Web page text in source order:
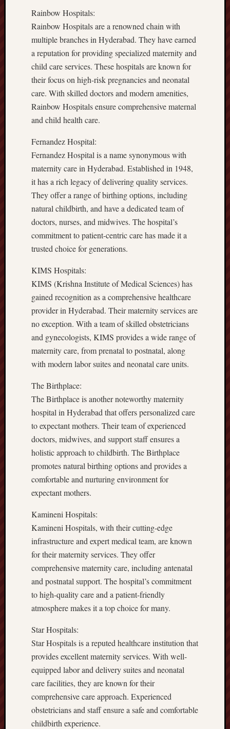
Rainbow Hospitals:
Rainbow Hospitals are a renowned chain with
multiple branches in Hyderabad. They have earned
a reputation for providing specialized maternity and
child care services. These hospitals are known for
their focus on high-risk pregnancies and neonatal
care. With skilled doctors and modern amenities,
Rainbow Hospitals ensure comprehensive maternal
and child health care.
Fernandez Hospital:
Fernandez Hospital is a name synonymous with
maternity care in Hyderabad. Established in 1948,
it has a rich legacy of delivering quality services.
They offer a range of birthing options, including
natural childbirth, and have a dedicated team of
doctors, nurses, and midwives. The hospital’s
commitment to patient-centric care has made it a
trusted choice for generations.
KIMS Hospitals:
KIMS (Krishna Institute of Medical Sciences) has
gained recognition as a comprehensive healthcare
provider in Hyderabad. Their maternity services are
no exception. With a team of skilled obstetricians
and gynecologists, KIMS provides a wide range of
maternity care, from prenatal to postnatal, along
with modern labor suites and neonatal care units.
The Birthplace:
The Birthplace is another noteworthy maternity
hospital in Hyderabad that offers personalized care
to expectant mothers. Their team of experienced
doctors, midwives, and support staff ensures a
holistic approach to childbirth. The Birthplace
promotes natural birthing options and provides a
comfortable and nurturing environment for
expectant mothers.
Kamineni Hospitals:
Kamineni Hospitals, with their cutting-edge
infrastructure and expert medical team, are known
for their maternity services. They offer
comprehensive maternity care, including antenatal
and postnatal support. The hospital’s commitment
to high-quality care and a patient-friendly
atmosphere makes it a top choice for many.
Star Hospitals:
Star Hospitals is a reputed healthcare institution that
provides excellent maternity services. With well-
equipped labor and delivery suites and neonatal
care facilities, they are known for their
comprehensive care approach. Experienced
obstetricians and staff ensure a safe and comfortable
childbirth experience.